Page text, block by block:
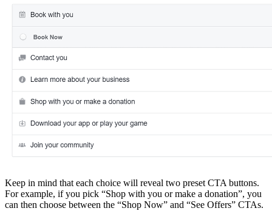
Keep in mind that each choice will reveal two preset CTA buttons.
For example, if you pick “Shop with you or make a donation”, you
can then choose between the “Shop Now” and “See Offers” CTAs.